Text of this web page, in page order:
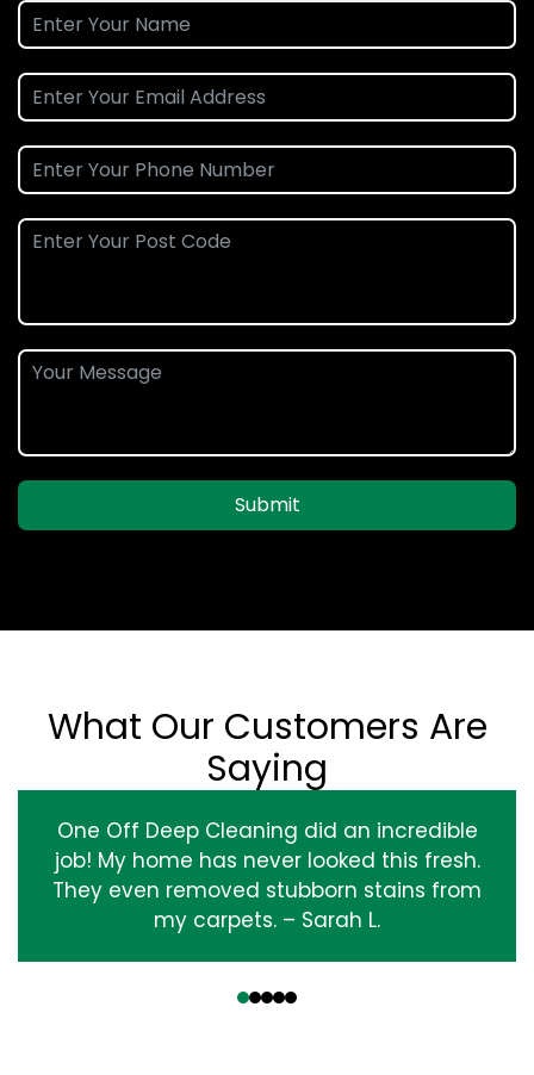
Submit
What Our Customers Are
Saying
One Off Deep Cleaning did an incredible
job! My home has never looked this fresh.
They even removed stubborn stains from
my carpets. – Sarah L.